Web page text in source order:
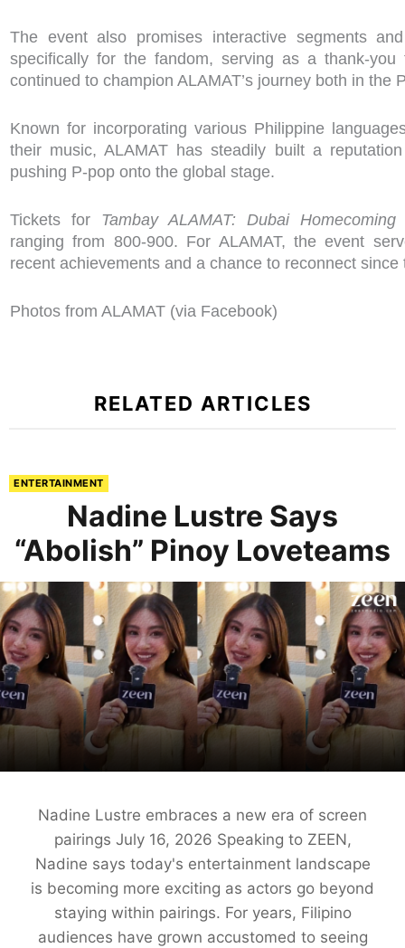
The event also promises interactive segments
specifically for the fandom, serving as a thank-
continued to champion ALAMAT’s journey both in the
Known for incorporating various Philippine
their music, ALAMAT has steadily built a
pushing P-pop onto the global stage.
Tickets for Tambay ALAMAT: Dubai
ranging from 800-900. For ALAMAT, the event
recent achievements and a chance to reconnect
Photos from ALAMAT (via Facebook)
RELATED ARTICLES
ENTERTAINMENT
Nadine Lustre Says
“Abolish” Pinoy Loveteams
Nadine Lustre embraces a new era of screen
pairings July 16, 2026 Speaking to ZEEN,
Nadine says today's entertainment landscape
is becoming more exciting as actors go beyond
staying within pairings. For years, Filipino
audiences have grown accustomed to seeing